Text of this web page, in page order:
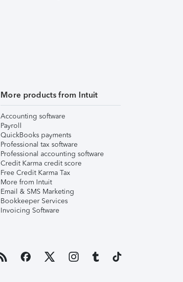
More products from Intuit
Accounting software
Payroll
QuickBooks payments
Professional tax software
Professional accounting software
Credit Karma credit score
Free Credit Karma Tax
More from Intuit
Email & SMS Marketing
Bookkeeper Services
Invoicing Software